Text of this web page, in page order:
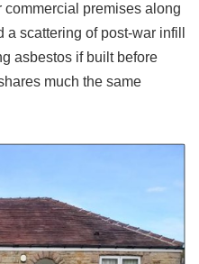
premises along
scattering of post-war infill
asbestos if built before
much the same